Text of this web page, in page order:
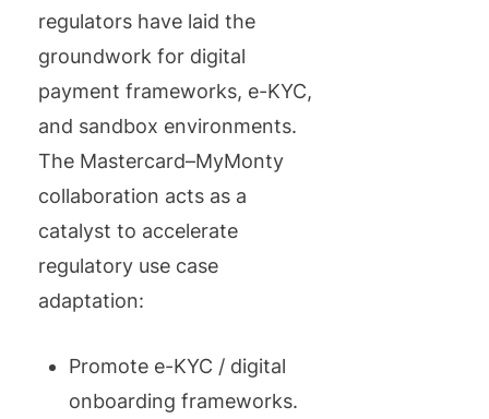
regulators have laid the
groundwork for digital
payment frameworks, e-KYC,
and sandbox environments.
The Mastercard–MyMonty
collaboration acts as a
catalyst to accelerate
regulatory use case
adaptation:
Promote e-KYC / digital
onboarding frameworks.